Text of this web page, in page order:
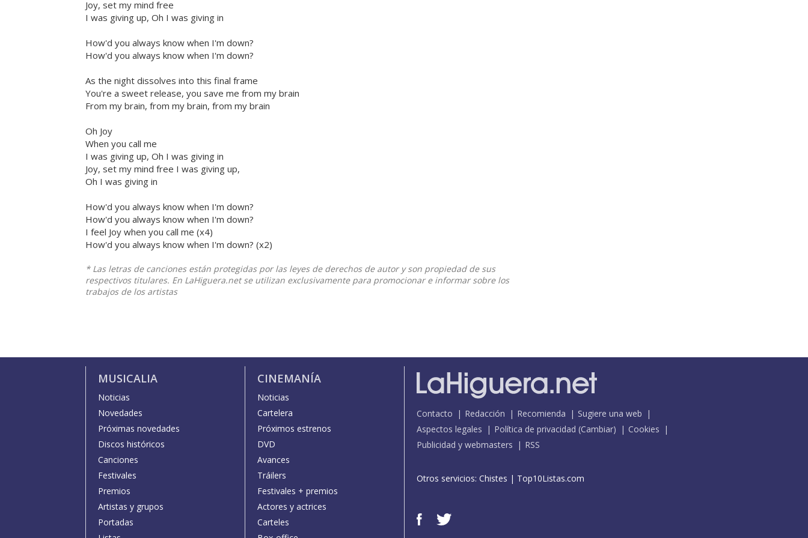
Joy, set my mind free
I was giving up, Oh I was giving in
How'd you always know when I'm down?
How'd you always know when I'm down?
As the night dissolves into this final frame
You're a sweet release, you save me from my brain
From my brain, from my brain, from my brain
Oh Joy
When you call me
I was giving up, Oh I was giving in
Joy, set my mind free I was giving up,
Oh I was giving in
How'd you always know when I'm down?
How'd you always know when I'm down?
I feel Joy when you call me (x4)
How'd you always know when I'm down? (x2)
* Las letras de canciones están protegidas por las leyes de derechos de autor y son propiedad de sus
respectivos titulares. En LaHiguera.net se utilizan exclusivamente para promocionar e informar sobre los
trabajos de los artistas
MUSICALIA
Noticias
Novedades
Próximas novedades
Discos históricos
Canciones
Festivales
Premios
Artistas y grupos
Portadas
CINEMANÍA
Noticias
Cartelera
Próximos estrenos
DVD
Avances
Tráilers
Festivales + premios
Actores y actrices
Carteles
Contacto Redacción Recomienda
Sugiere una web
Aspectos legales
Política de privacidad (Cambiar)
Cookies
Publicidad y webmasters
RSS
Otros servicios: Chistes | Top10Listas.com